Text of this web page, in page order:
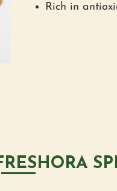
Rich in